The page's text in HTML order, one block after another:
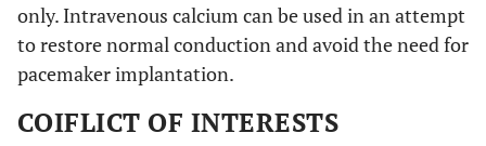
only. Intravenous calcium can be used in an attempt
to restore normal conduction and avoid the need for
pacemaker implantation.
COIFLICT OF INTERESTS